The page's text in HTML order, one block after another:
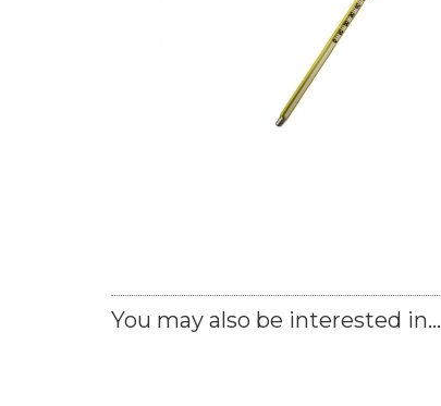
You may also be interested in...